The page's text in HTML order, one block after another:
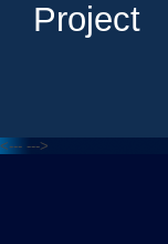
Project
<--- --->